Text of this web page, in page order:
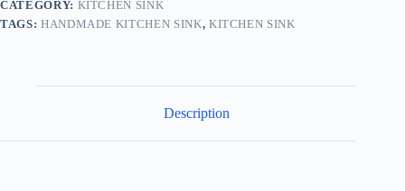
CATEGORY: KITCHEN SINK
TAGS: HANDMADE KITCHEN SINK, KITCHEN SINK
Description